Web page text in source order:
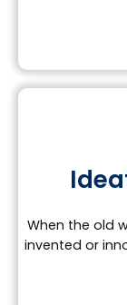
When the old
invented or